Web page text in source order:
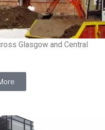
Glasgow and Central